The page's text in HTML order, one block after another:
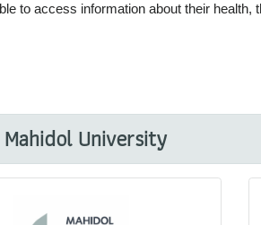
to access information about their
University